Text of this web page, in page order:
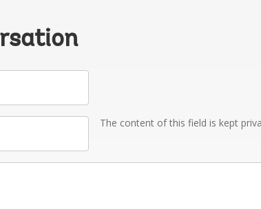
The content of this field is kept